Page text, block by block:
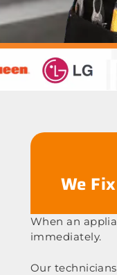
We
When an
immediately.
Our